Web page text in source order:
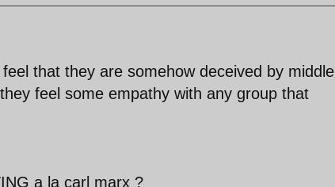
that they are somehow deceived by middle
feel some empathy with any group that
a la carl marx ?